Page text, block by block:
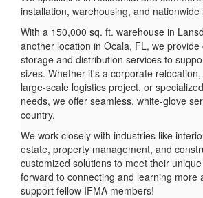
installation, warehousing, and nationwide
With a 150,000 sq. ft. warehouse in
another location in Ocala, FL, we
storage and distribution services to
sizes. Whether it's a corporate
large-scale logistics project, or
needs, we offer seamless, white-glove
country.
We work closely with industries like
estate, property management, and
customized solutions to meet their
forward to connecting and learning more
support fellow IFMA members!